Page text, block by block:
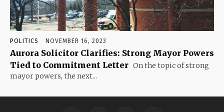
POLITICS NOVEMBER 16, 2023
Aurora Solicitor Clarifies: Strong Mayor Powers
Tied to Commitment Letter On the topic of strong
mayor powers, the next...